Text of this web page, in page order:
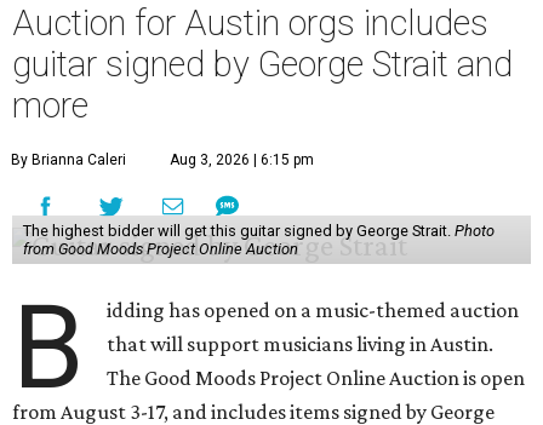
Auction for Austin orgs includes
guitar signed by George Strait and
more
By Brianna Caleri Aug 3, 2026 | 6:15 pm
The highest bidder will get this guitar signed by George Strait. Photo
from Good Moods Project Online Auction
B
idding has opened on a music-themed auction
that will support musicians living in Austin.
The Good Moods Project Online Auction is open
from August 3-17, and includes items signed by George